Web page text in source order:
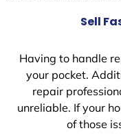
Sell
Having to handle
your pocket.
repair
unreliable. If your
of those